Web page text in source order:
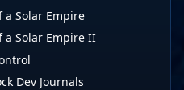
a Solar Empire
a Solar Empire II
Dev Journals